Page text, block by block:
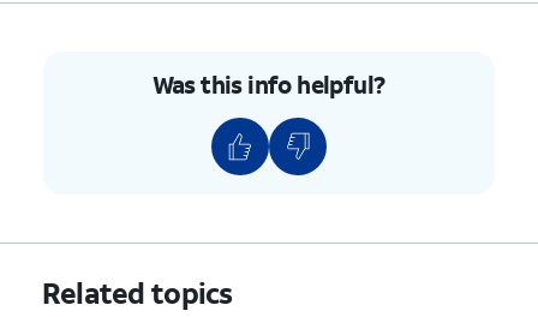
Was this info helpful?
Related topics